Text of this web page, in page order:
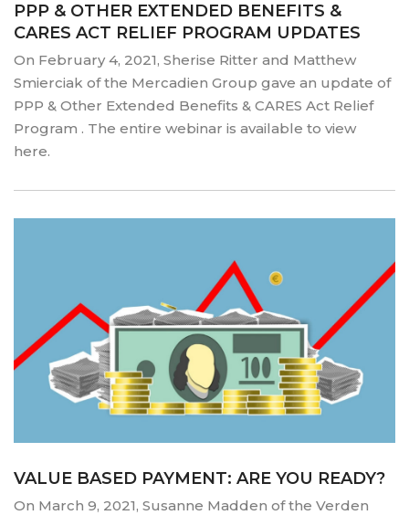
PPP & OTHER EXTENDED BENEFITS &
CARES ACT RELIEF PROGRAM UPDATES
On February 4, 2021, Sherise Ritter and Matthew
Smierciak of the Mercadien Group gave an update of
PPP & Other Extended Benefits & CARES Act Relief
Program . The entire webinar is available to view
here.
VALUE BASED PAYMENT: ARE YOU READY?
On March 9, 2021, Susanne Madden of the Verden